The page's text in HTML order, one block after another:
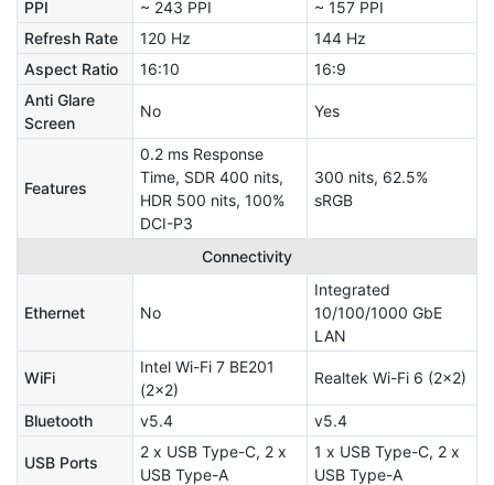
PPI ~ 243 PPI
~ 157 PPI
Refresh Rate
120 Hz
144 Hz
Aspect Ratio
16:10
16:9
Anti Glare
Screen
No Yes
Features
0.2 ms Response
Time, SDR 400 nits,
HDR 500 nits, 100%
DCI-P3
300 nits, 62.5%
sRGB
Connectivity
Ethernet No
Integrated
10/100/1000 GbE
LAN
WiFi
Intel Wi-Fi 7 BE201
(2x2)
Realtek Wi-Fi 6 (2x2)
Bluetooth v5.4 v5.4
USB Ports
2 x USB Type-C, 2 x
USB Type-A
1 x USB Type-C, 2 x
USB Type-A